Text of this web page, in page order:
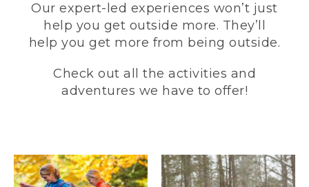
Our expert-led experiences won’t just
help you get outside more. They’ll
help you get more from being outside.
Check out all the activities and
adventures we have to offer!